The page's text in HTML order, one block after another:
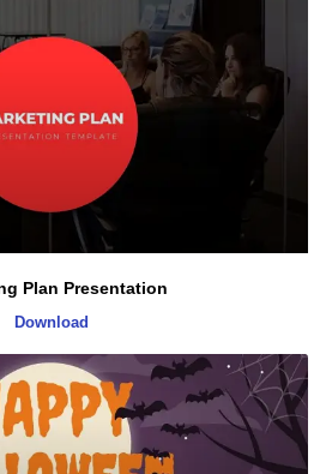
Plan Presentation
Download